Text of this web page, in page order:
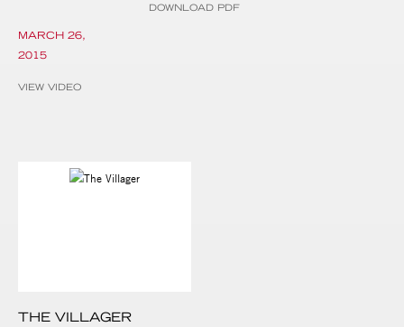
MARCH 26,
2015
VIEW VIDEO
DOWNLOAD PDF
THE VILLAGER